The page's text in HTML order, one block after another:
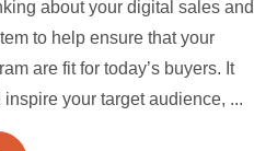
about your digital sales and
to help ensure that your
are fit for today’s buyers. It
your target audience, ...